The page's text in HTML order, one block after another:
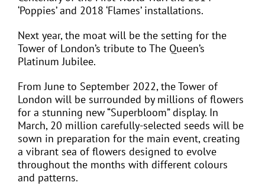
‘Poppies’ and 2018 ‘Flames’ installations.
Next year, the moat will be the setting for the
Tower of London’s tribute to The Queen’s
Platinum Jubilee.
From June to September 2022, the Tower of
London will be surrounded by millions of flowers
for a stunning new “Superbloom” display. In
March, 20 million carefully-selected seeds will be
sown in preparation for the main event, creating
a vibrant sea of flowers designed to evolve
throughout the months with different colours
and patterns.